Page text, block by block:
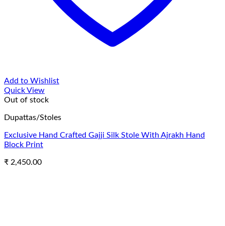
Add to Wishlist
Quick View
Out of stock
Dupattas/Stoles
Exclusive Hand Crafted Gajji Silk Stole With Ajrakh Hand
Block Print
₹ 2,450.00